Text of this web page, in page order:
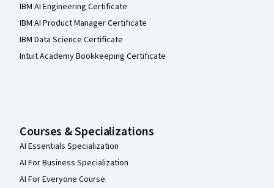
IBM AI Engineering Certificate
IBM AI Product Manager Certificate
IBM Data Science Certificate
Intuit Academy Bookkeeping Certificate
Courses & Specializations
AI Essentials Specialization
AI For Business Specialization
AI For Everyone Course